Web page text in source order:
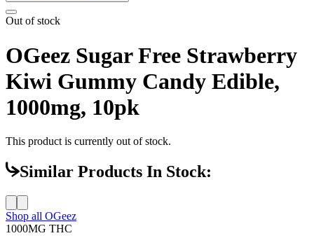
Out of stock
OGeez Sugar Free Strawberry
Kiwi Gummy Candy Edible,
1000mg, 10pk
This product is currently out of stock.
Similar Products In Stock:
Shop all OGeez
1000MG THC